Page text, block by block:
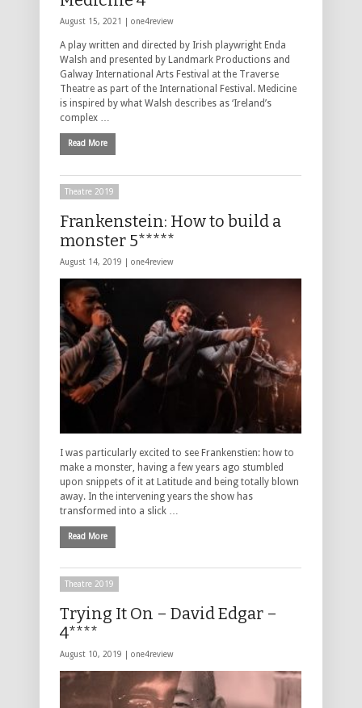
August 15, 2021 | one4review
A play written and directed by Irish playwright Enda
Walsh and presented by Landmark Productions and
Galway International Arts Festival at the Traverse
Theatre as part of the International Festival. Medicine
is inspired by what Walsh describes as ‘Ireland’s
complex …
Read More
Theatre 2019
Frankenstein: How to build a
monster 5*****
August 14, 2019 | one4review
I was particularly excited to see Frankenstien: how to
make a monster, having a few years ago stumbled
upon snippets of it at Latitude and being totally blown
away. In the intervening years the show has
transformed into a slick …
Read More
Theatre 2019
Trying It On – David Edgar –
4****
August 10, 2019 | one4review